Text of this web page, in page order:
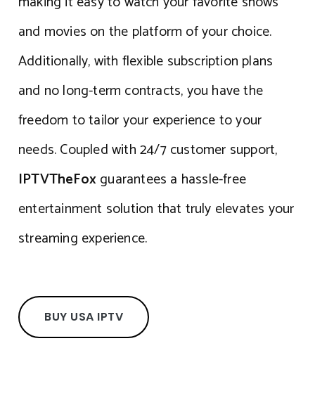
and movies on the platform of your choice.
Additionally, with flexible subscription plans
and no long-term contracts, you have the
freedom to tailor your experience to your
needs. Coupled with 24/7 customer support,
IPTVTheFoxguarantees a hassle-free
entertainment solution that truly elevates your
streaming experience.
BUY USA IPTV